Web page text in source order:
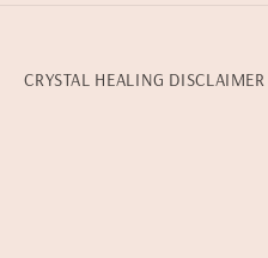
CRYSTAL HEALING DISCLAIMER